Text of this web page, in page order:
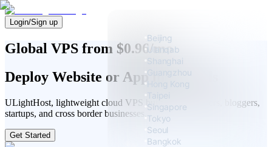
Login/Sign up
Global VPS from $0.96/mo
Deploy Website or App in Seconds
ULightHost, lightweight cloud VPS built for developers, bloggers,
startups, and cross border businesses.
Get Started
Beijing
Ulanqab
Shanghai
Guangzhou
Hong Kong
Singapore
Tokyo
Seoul
Bangkok